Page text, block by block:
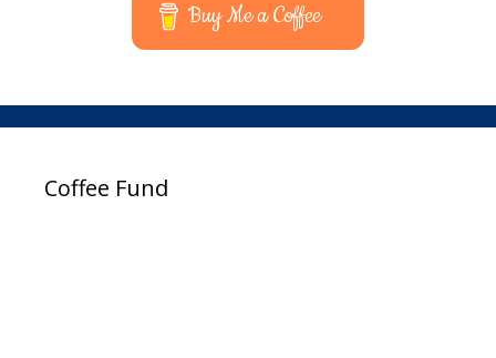
Buy Me a Coffee
Coffee Fund